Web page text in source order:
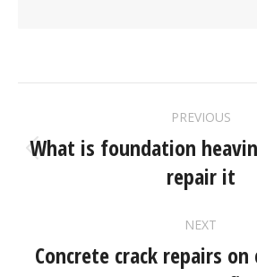
PREVIOUS
What is foundation
repair it
NEXT
Concrete crack repairs